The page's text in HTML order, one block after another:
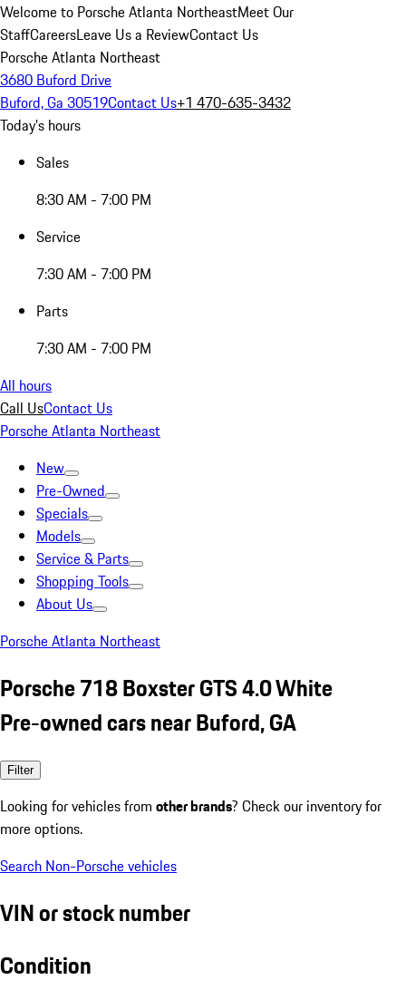
Welcome to Porsche Atlanta NortheastMeet Our
StaffCareersLeave Us a ReviewContact Us
Porsche Atlanta Northeast
3680 Buford Drive
Buford, Ga 30519Contact Us+1 470-635-3432
Today's hours
Sales
8:30 AM - 7:00 PM
Service
7:30 AM - 7:00 PM
Parts
7:30 AM - 7:00 PM
All hours
Call UsContact Us
Porsche Atlanta Northeast
New
Pre-Owned
Specials
Models
Service & Parts
Shopping Tools
About Us
Porsche Atlanta Northeast
Porsche 718 Boxster GTS 4.0 White
Pre-owned cars near Buford, GA
Filter
Looking for vehicles from other brands? Check our inventory for
more options.
Search Non-Porsche vehicles
VIN or stock number
Condition